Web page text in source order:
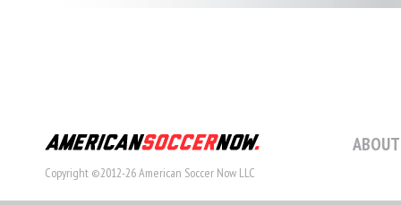
Copyright ©2012-26 American Soccer Now LLC